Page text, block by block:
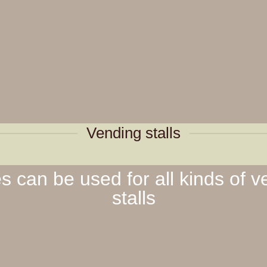
Vending stalls
can be used for all kinds of
stalls